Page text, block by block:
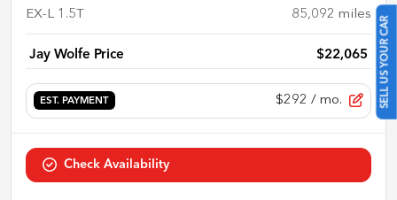
SELL US YOUR CAR
EX-L 1.5T 85,092 miles
Jay Wolfe Price $22,065
EST. PAYMENT $292 / mo.
Check Availability